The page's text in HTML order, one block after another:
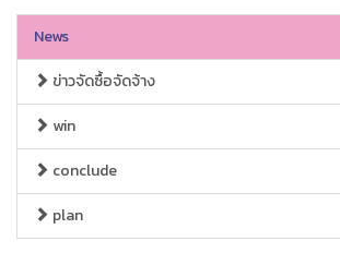
News
ข่าวจัดซื้อจัดจ้าง
win
conclude
plan